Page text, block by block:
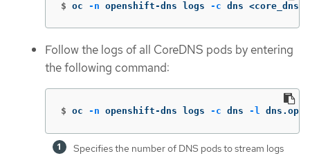
$ oc -n openshift-dns logs -c dns
Follow the logs of all CoreDNS pods by entering
the following command:
$ oc -n openshift-dns logs -c dns -l
Specifies the number of DNS pods to stream logs